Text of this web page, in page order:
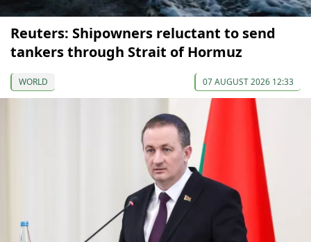
Reuters: Shipowners reluctant to send
tankers through Strait of Hormuz
WORLD 07 AUGUST 2026 12:33